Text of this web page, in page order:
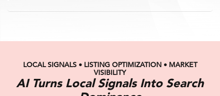
LOCAL SIGNALS • LISTING OPTIMIZATION • MARKET
VISIBILITY
AI Turns Local Signals Into Search